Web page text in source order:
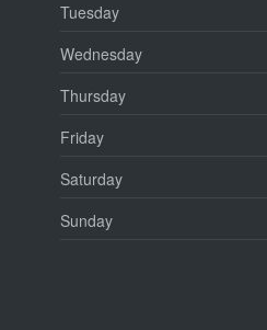
Tuesday
Wednesday
Thursday
Friday
Saturday
Sunday